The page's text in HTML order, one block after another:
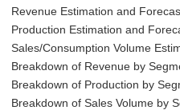
Revenue Estimation and
Production Estimation and
Sales/Consumption Volume
Breakdown of Revenue by
Breakdown of Production by
Breakdown of Sales Volume by